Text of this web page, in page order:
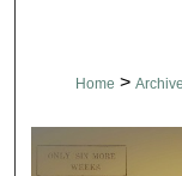
Home >